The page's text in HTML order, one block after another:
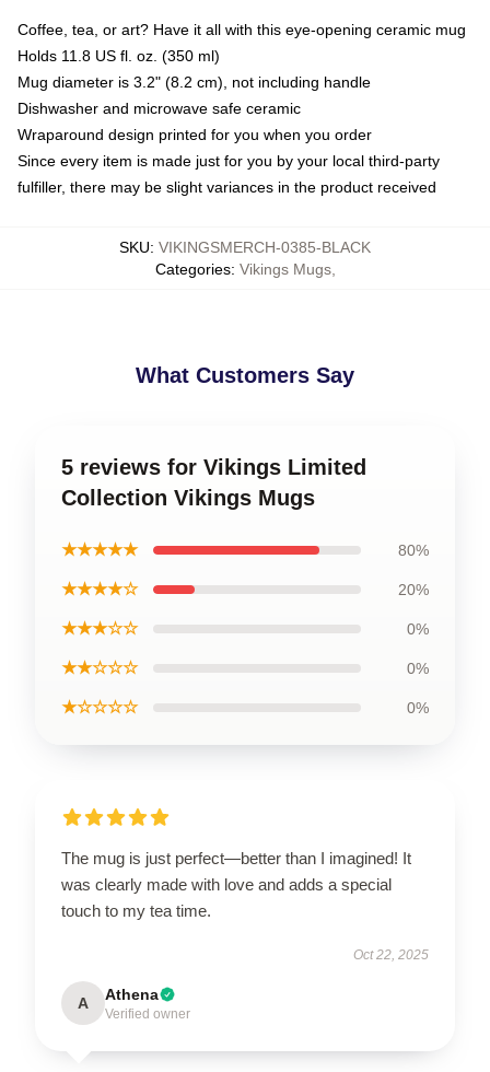
Coffee, tea, or art? Have it all with this eye-opening ceramic mug
Holds 11.8 US fl. oz. (350 ml)
Mug diameter is 3.2" (8.2 cm), not including handle
Dishwasher and microwave safe ceramic
Wraparound design printed for you when you order
Since every item is made just for you by your local third-party
fulfiller, there may be slight variances in the product received
SKU: VIKINGSMERCH-0385-BLACK
Categories: Vikings Mugs,
What Customers Say
5 reviews for Vikings Limited
Collection Vikings Mugs
★★★★★ 80%
★★★★☆ 20%
★★★☆☆ 0%
★★☆☆☆ 0%
★☆☆☆☆ 0%
The mug is just perfect—better than I imagined! It
was clearly made with love and adds a special
touch to my tea time.
Oct 22, 2025
A Athena
Verified owner